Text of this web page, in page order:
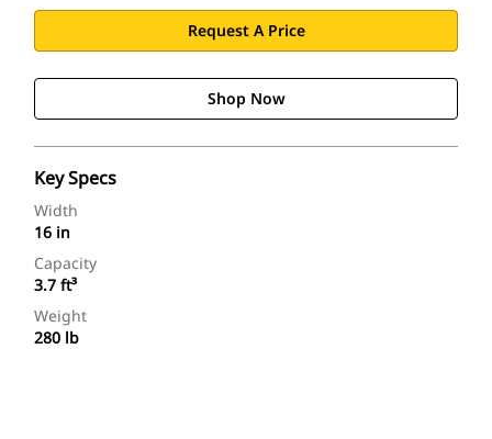
Request A Price
Shop Now
Key Specs
Width
16 in
Capacity
3.7 ft³
Weight
280 lb